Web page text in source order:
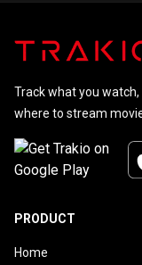
Track what you
where to stream
PRODUCT
Home